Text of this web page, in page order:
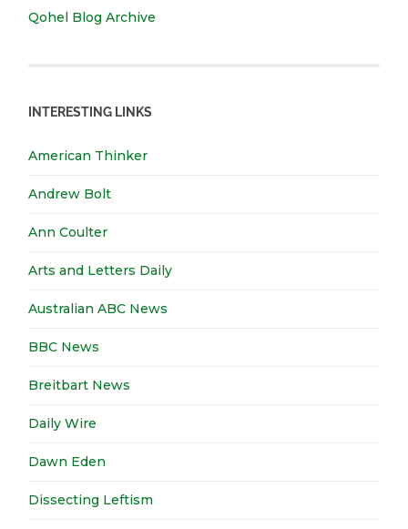
Qohel Blog Archive
INTERESTING LINKS
American Thinker
Andrew Bolt
Ann Coulter
Arts and Letters Daily
Australian ABC News
BBC News
Breitbart News
Daily Wire
Dawn Eden
Dissecting Leftism